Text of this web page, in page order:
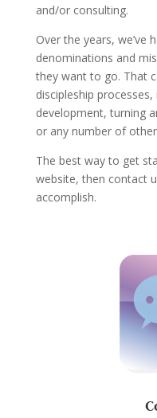
and/or consulting.
Over the years, we’ve
denominations and
they want to go. That
discipleship
development, turning
or any number of
The best way to get
website, then contact
accomplish.